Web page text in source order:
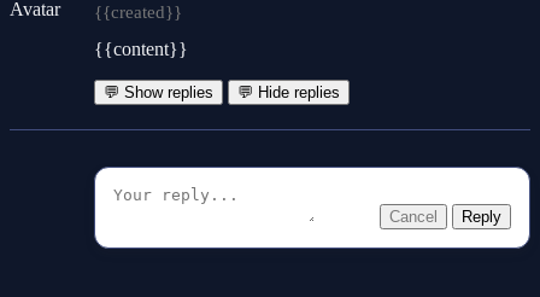
{{created}}
{{content}}
💬 Show replies 💬 Hide replies
Cancel Reply